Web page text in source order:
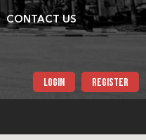
CONTACT US
LOGIN REGISTER